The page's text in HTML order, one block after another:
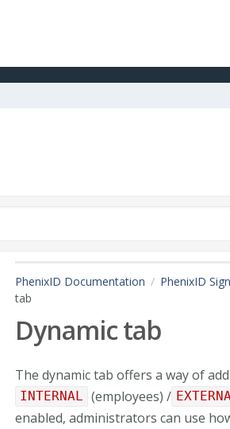
PhenixID Documentation PhenixID
tab
Dynamic tab
The dynamic tab offers a way of
INTERNAL (employees) /
enabled, administrators can use